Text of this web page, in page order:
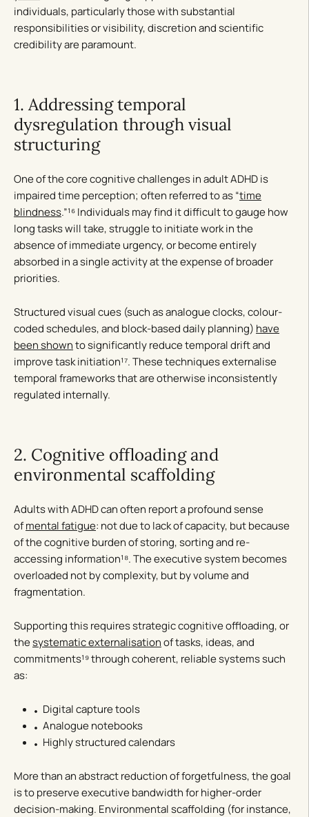
individuals, particularly those with substantial
responsibilities or visibility, discretion and scientific
credibility are paramount.
1. Addressing temporal
dysregulation through visual
structuring
One of the core cognitive challenges in adult ADHD is
impaired time perception; often referred to as “time
blindness.”¹⁶ Individuals may find it difficult to gauge how
long tasks will take, struggle to initiate work in the
absence of immediate urgency, or become entirely
absorbed in a single activity at the expense of broader
priorities.
Structured visual cues (such as analogue clocks, colour-
coded schedules, and block-based daily planning) have
been shownto significantly reduce temporal drift and
improve task initiation¹⁷. These techniques externalise
temporal frameworks that are otherwise inconsistently
regulated internally.
2. Cognitive offloading and
environmental scaffolding
Adults with ADHD can often report a profound sense
ofmental fatigue: not due to lack of capacity, but because
of the cognitive burden of storing, sorting and re-
accessing information¹⁸. The executive system becomes
overloaded not by complexity, but by volume and
fragmentation.
Supporting this requires strategic cognitive offloading, or
thesystematic externalisationof tasks, ideas, and
commitments¹⁹ through coherent, reliable systems such
as:
Digital capture tools
Analogue notebooks
Highly structured calendars
More than an abstract reduction of forgetfulness, the goal
is to preserve executive bandwidth for higher-order
decision-making. Environmental scaffolding (for instance,